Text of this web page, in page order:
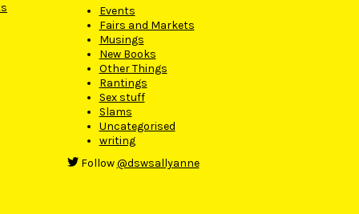
Events
Fairs and Markets
Musings
New Books
Other Things
Rantings
Sex stuff
Slams
Uncategorised
writing
Follow@dswsallyanne